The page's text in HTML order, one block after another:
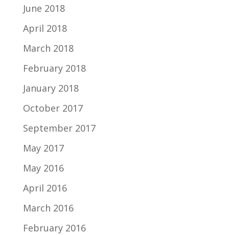
June 2018
April 2018
March 2018
February 2018
January 2018
October 2017
September 2017
May 2017
May 2016
April 2016
March 2016
February 2016